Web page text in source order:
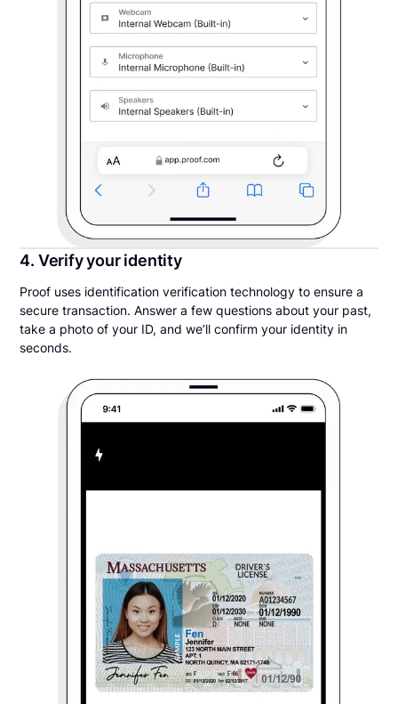
4. Verify your identity
Proof uses identification verification technology to ensure a
secure transaction. Answer a few questions about your past,
take a photo of your ID, and we’ll confirm your identity in
seconds.